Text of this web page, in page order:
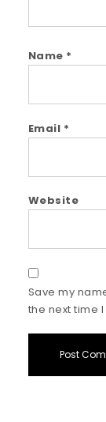
Name *
Email *
Website
Save my
the next time